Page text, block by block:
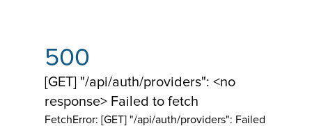
500
[GET] "/api/auth/providers": <no
response> Failed to fetch
FetchError: [GET] "/api/auth/providers": Failed